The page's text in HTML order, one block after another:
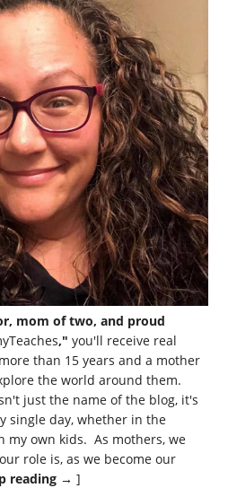
mom of two, and proud
," you'll receive real
than 15 years and a mother
the world around them.
just the name of the blog, it's
single day, whether in the
my own kids. As mothers, we
role is, as we become our
reading → ]